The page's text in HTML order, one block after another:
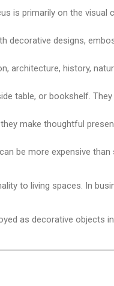
is primarily on the visual
decorative designs,
architecture, history,
table, or bookshelf.
make thoughtful
be more expensive than
to living spaces. In
as decorative objects